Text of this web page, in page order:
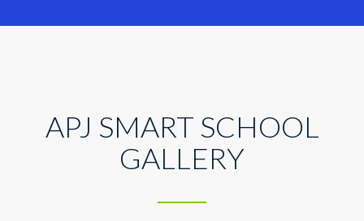
APJ SMART SCHOOL
GALLERY